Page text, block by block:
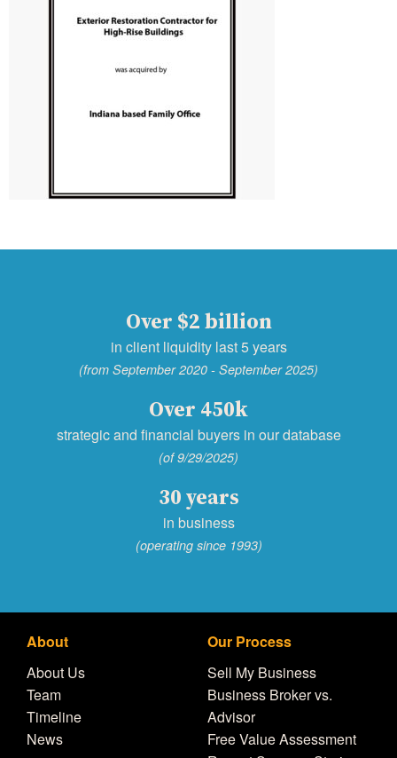
Over $2 billion
in client liquidity last 5 years
(from September 2020 - September 2025)
Over 450k
strategic and financial buyers in our database
(of 9/29/2025)
30 years
in business
(operating since 1993)
About
About Us
Team
Timeline
News
Our Process
Sell My Business
Business Broker vs.
Advisor
Free Value Assessment